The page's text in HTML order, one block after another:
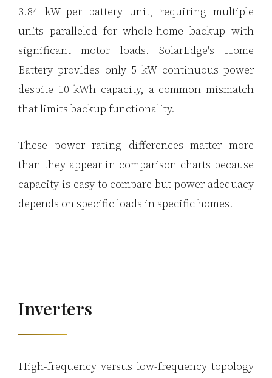
3.84 kW per battery unit, requiring multiple
units paralleled for whole-home backup with
significant motor loads. SolarEdge's Home
Battery provides only 5 kW continuous power
despite 10 kWh capacity, a common mismatch
that limits backup functionality.
These power rating differences matter more
than they appear in comparison charts because
capacity is easy to compare but power adequacy
depends on specific loads in specific homes.
Inverters
High-frequency versus low-frequency topology